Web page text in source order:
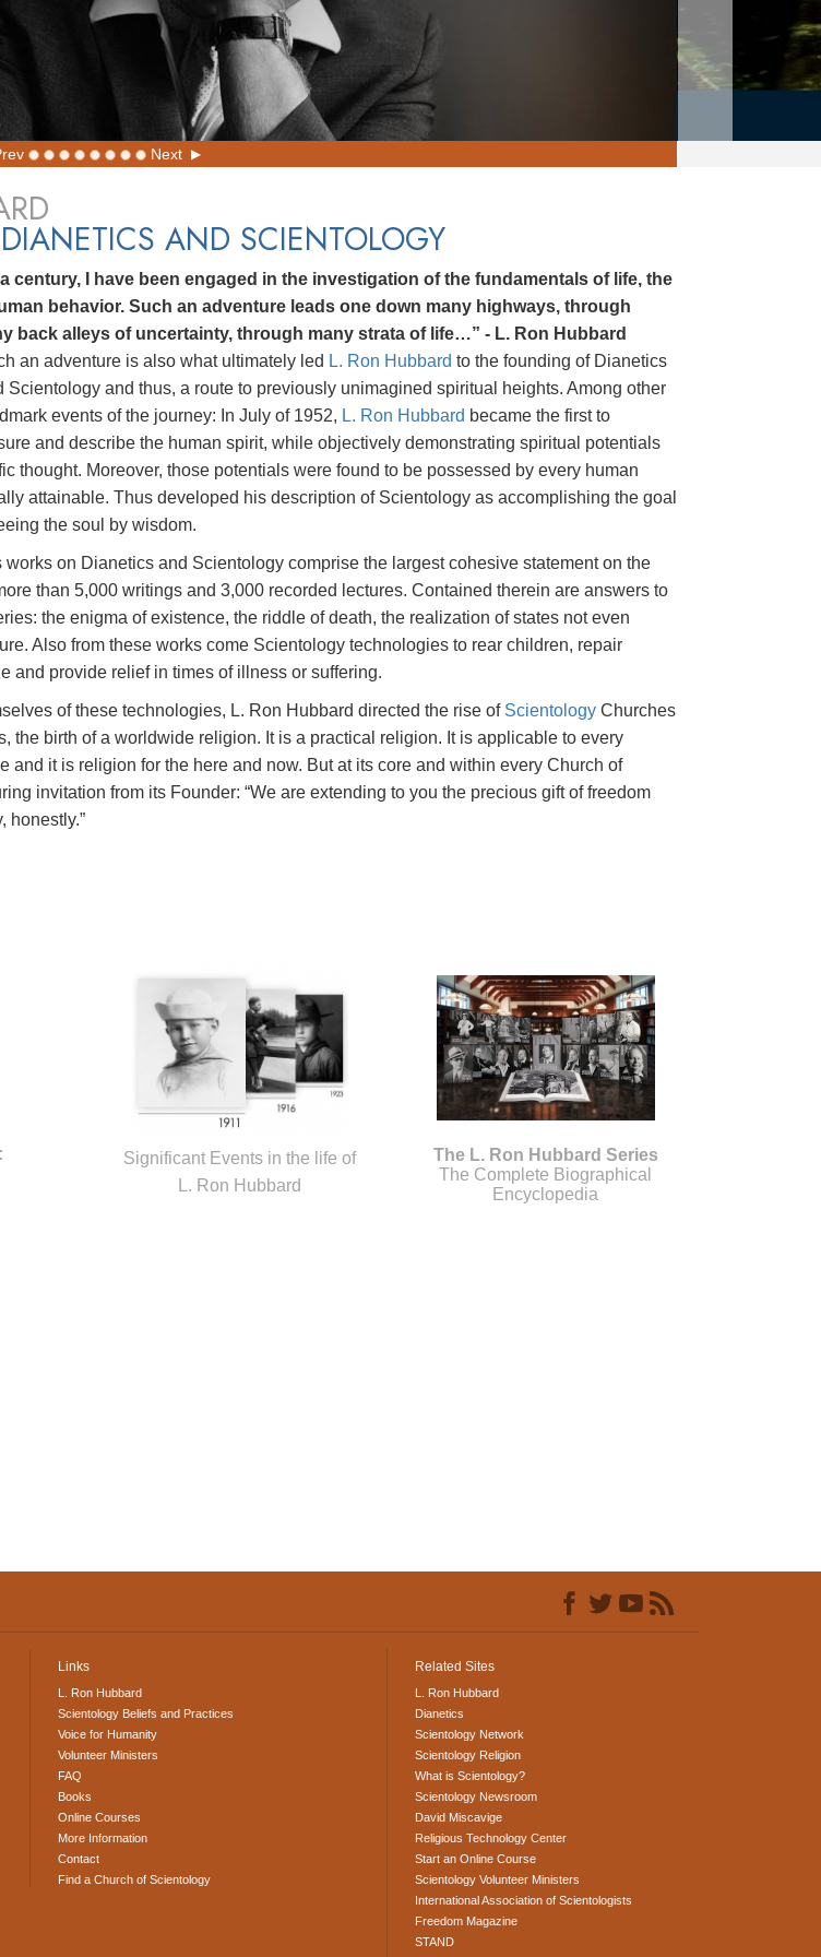
Next
AND SCIENTOLOGY
century, I have been engaged in the investigation of the fundamentals of life, the
behavior. Such an adventure leads one down many highways, through
back alleys of uncertainty, through many strata of life…” - L. Ron Hubbard
an adventure is also what ultimately led L. Ron Hubbard to the founding of Dianetics
Scientology and thus, a route to previously unimagined spiritual heights. Among other
events of the journey: In July of 1952, L. Ron Hubbard became the first to
and describe the human spirit, while objectively demonstrating spiritual potentials
thought. Moreover, those potentials were found to be possessed by every human
attainable. Thus developed his description of Scientology as accomplishing the goal
the soul by wisdom.
works on Dianetics and Scientology comprise the largest cohesive statement on the
than 5,000 writings and 3,000 recorded lectures. Contained therein are answers to
the enigma of existence, the riddle of death, the realization of states not even
Also from these works come Scientology technologies to rear children, repair
and provide relief in times of illness or suffering.
of these technologies, L. Ron Hubbard directed the rise of Scientology Churches
the birth of a worldwide religion. It is a practical religion. It is applicable to every
and it is religion for the here and now. But at its core and within every Church of
invitation from its Founder: “We are extending to you the precious gift of freedom
honestly.”
Significant Events in the life of
L. Ron Hubbard
The L. Ron Hubbard Series
The Complete Biographical
Encyclopedia
Links
L. Ron Hubbard
Scientology Beliefs and Practices
Voice for Humanity
Volunteer Ministers
FAQ
Books
Online Courses
More Information
Contact
Find a Church of Scientology
Related Sites
L. Ron Hubbard
Dianetics
Scientology Network
Scientology Religion
What is Scientology?
Scientology Newsroom
David Miscavige
Religious Technology Center
Start an Online Course
Scientology Volunteer Ministers
International Association of Scientologists
Freedom Magazine
STAND